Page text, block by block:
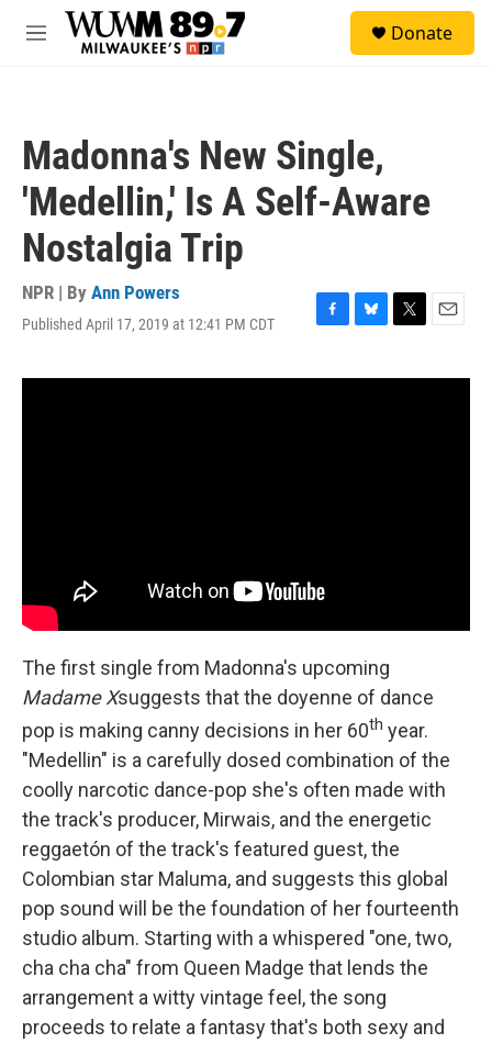
Skip to main content
M
Donate
Madonna's New Single,
'Medellin,' Is A Self-Aware
Nostalgia Trip
NPR | By Ann Powers
Published April 17, 2019 at 12:41 PM CDT
F
c
B
u
T
i
E
a
The first single from Madonna's upcoming
Madame Xsuggests that the doyenne of dance
pop is making canny decisions in her 60th year.
"Medellin" is a carefully dosed combination of the
coolly narcotic dance-pop she's often made with
the track's producer, Mirwais, and the energetic
reggaetón of the track's featured guest, the
Colombian star Maluma, and suggests this global
pop sound will be the foundation of her fourteenth
studio album. Starting with a whispered "one, two,
cha cha cha" from Queen Madge that lends the
arrangement a witty vintage feel, the song
proceeds to relate a fantasy that's both sexy and